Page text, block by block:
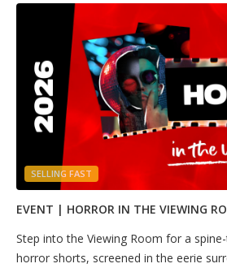
SELLING FAST
EVENT | HORROR IN THE VIEWING
Step into the Viewing Room for a
horror shorts, screened in the eerie